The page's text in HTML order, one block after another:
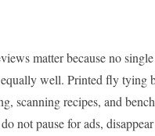
matter because no
well. Printed fly tying
scanning recipes, and
not pause for ads,